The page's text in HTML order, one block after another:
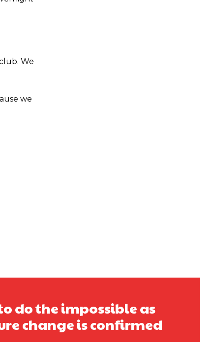
We
we
do the impossible as
change is confirmed